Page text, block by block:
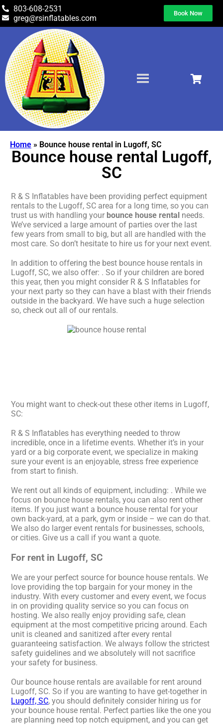
803-608-2531
greg@rsinflatables.com
Book Now
Home » Bounce house rental in Lugoff, SC
Bounce house rental Lugoff,
SC
R & S Inflatables have been providing perfect equipment
rentals to the Lugoff, SC area for a long time, so you can
trust us with handling your bounce house rental needs.
We’ve serviced a large amount of parties over the last
few years from small to big, but all are handled with the
most care. So don’t hesitate to hire us for your next event.
In addition to offering the best bounce house rentals in
Lugoff, SC, we also offer: . So if your children are bored
this year, then you might consider R & S Inflatables for
your next party so they can have a blast with their friends
outside in the backyard. We have such a huge selection
so, check out all of our rentals.
You might want to check-out these other items in Lugoff,
SC:
R & S Inflatables has everything needed to throw
incredible, once in a lifetime events. Whether it’s in your
yard or a big corporate event, we specialize in making
sure your event is an enjoyable, stress free experience
from start to finish.
We rent out all kinds of equipment, including: . While we
focus on bounce house rentals, you can also rent other
items. If you just want a bounce house rental for your
own back-yard, at a park, gym or inside – we can do that.
We also do larger event rentals for businesses, schools,
or cities. Give us a call if you want a quote.
For rent in Lugoff, SC
We are your perfect source for bounce house rentals. We
love providing the top bargain for your money in the
industry. With every customer and every event, we focus
in on providing quality service so you can focus on
hosting. We also really enjoy providing safe, clean
equipment at the most competitive pricing around. Each
unit is cleaned and sanitized after every rental
guaranteeing satisfaction. We always follow the strictest
safety guidelines and we absolutely will not sacrifice
your safety for business.
Our bounce house rentals are available for rent around
Lugoff, SC. So if you are wanting to have get-together in
Lugoff, SC, you should definitely consider hiring us for
your bounce house rental. Perfect parties like the one you
are planning need top notch equipment, and you can get